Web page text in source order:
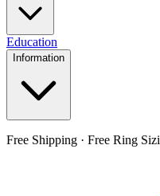
Education
Information
Free Shipping · Free Ring